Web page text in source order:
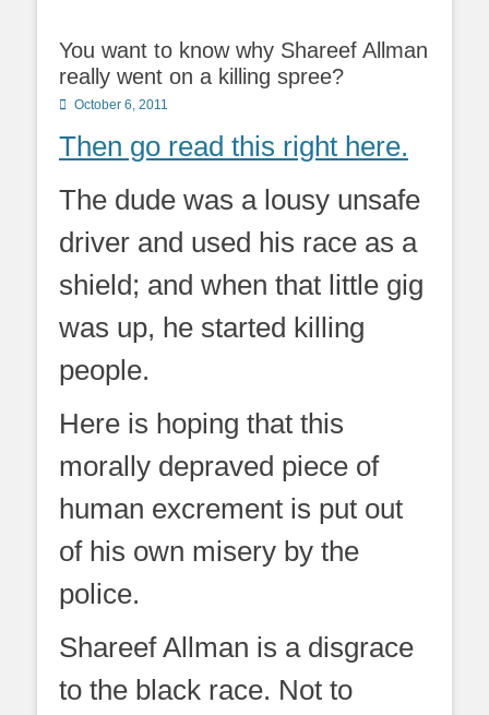
You want to know why Shareef Allman
really went on a killing spree?
Posted
October 6, 2011
Then go read this right here.
The dude was a lousy unsafe
driver and used his race as a
shield; and when that little gig
was up, he started killing
people.
Here is hoping that this
morally depraved piece of
human excrement is put out
of his own misery by the
police.
Shareef Allman is a disgrace
to the black race. Not to